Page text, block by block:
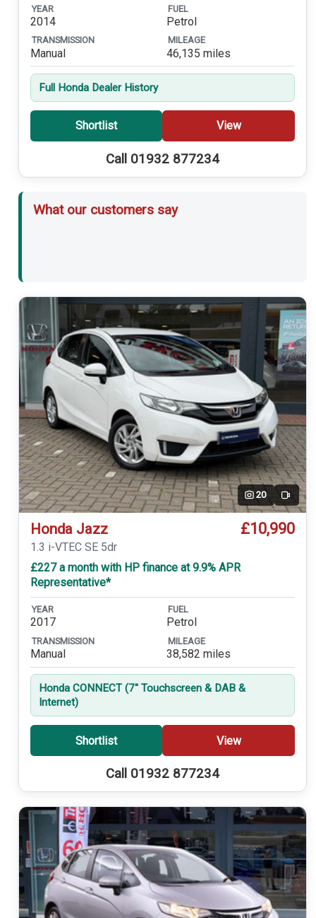
YEAR
2014
FUEL
Petrol
TRANSMISSION
Manual
MILEAGE
46,135 miles
Full Honda Dealer History
Shortlist View
Call 01932 877234
What our customers say
20 Video
Honda Jazz £10,990
1.3 i-VTEC SE 5dr
£227 a month with HP finance at 9.9% APR
Representative*
YEAR
2017
FUEL
Petrol
TRANSMISSION
Manual
MILEAGE
38,582 miles
Honda CONNECT (7'' Touchscreen & DAB &
Internet)
Shortlist View
Call 01932 877234